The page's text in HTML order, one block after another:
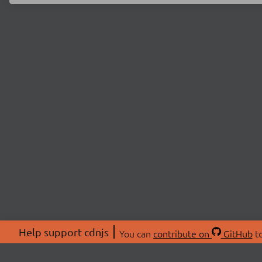
Help support cdnjs You can contribute on GitHub